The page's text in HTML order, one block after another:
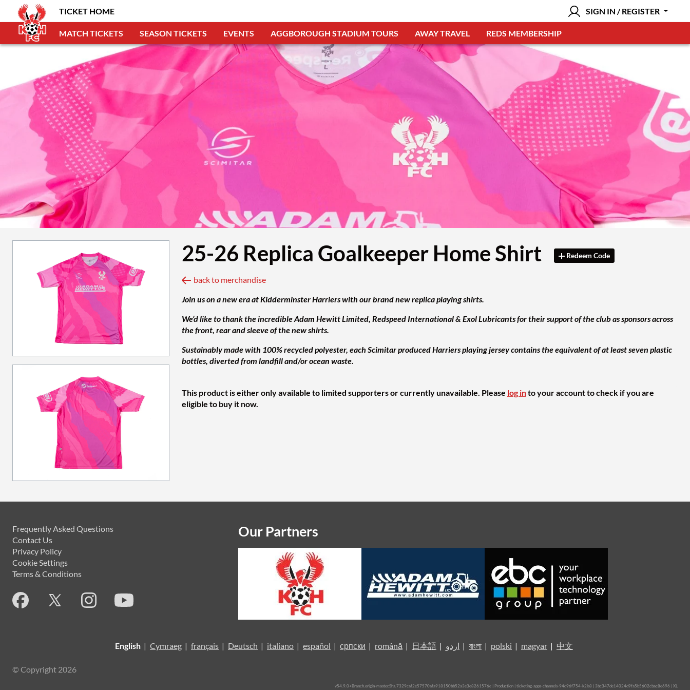
TICKET HOME SIGN IN / REGISTER
MATCH TICKETS SEASON TICKETS EVENTS AGGBOROUGH STADIUM TOURS AWAY TRAVEL REDS MEMBERSHIP
25-26 Replica Goalkeeper Home Shirt Redeem Code
back to merchandise
Join us on a ne w era at Kidderminster Harriers with our brand new replica playing shirts.
We’d like to thank the incredible Adam Hewitt Limited, Redspeed International & Exol Lubricants for their support of the club as sponsors across
the front, rear and sleeve of the new shirts.
Sustainably made with 100% recycled polyester, each Scimitar produced Harriers playing jersey contains the equivalent of at least seven plastic
bottles, diverted from landfill and/or ocean waste.
This product is either only available to limited supporters or currently unavailable. Please log into your account to check if you are
eligible to buy it now.
Frequently Asked Questions
Contact Us
Privacy Policy
Cookie Settings
Terms & Conditions
Our Partners
English | Cymraeg | français | Deutsch | italiano | español | српски | română | 日本語 | اردو | বাংলা | polski | magyar | 中文
© Copyright 2026
v54.9.0+Branch.origin-master.Sha.7329caf2e57570afa918150bb52a3e3e8261576e | Production | ticketing-apps-channels-94d96f754-k2ls8 | 3bc347de14024d9fa5b5602cbac8e696 | XL